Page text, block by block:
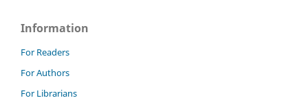
Information
For Readers
For Authors
For Librarians